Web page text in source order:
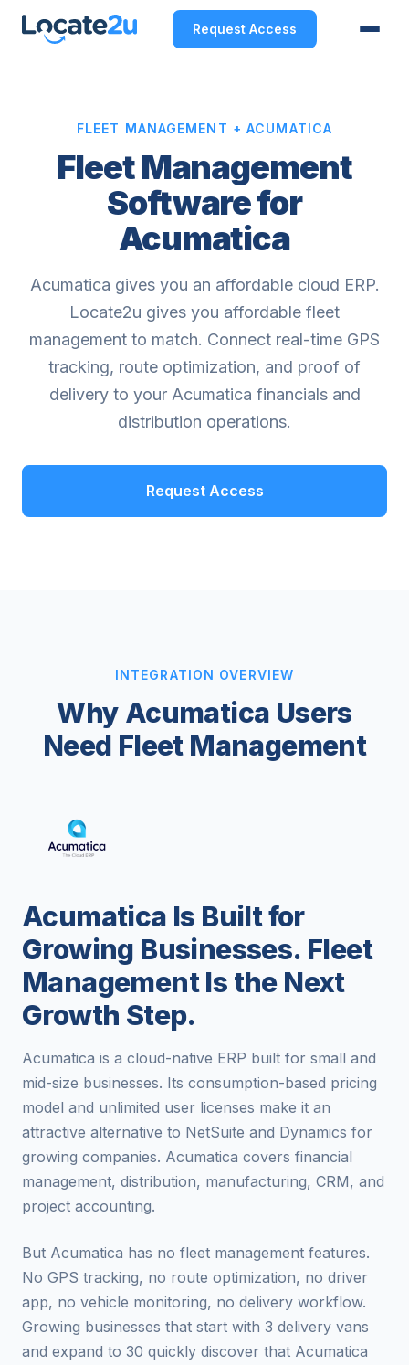
Request Access
FLEET MANAGEMENT + ACUMATICA
Fleet Management
Software for
Acumatica
Acumatica gives you an affordable cloud ERP.
Locate2u gives you affordable fleet
management to match. Connect real-time GPS
tracking, route optimization, and proof of
delivery to your Acumatica financials and
distribution operations.
Request Access
INTEGRATION OVERVIEW
Why Acumatica Users
Need Fleet Management
Acumatica Is Built for
Growing Businesses. Fleet
Management Is the Next
Growth Step.
Acumatica is a cloud-native ERP built for small and
mid-size businesses. Its consumption-based pricing
model and unlimited user licenses make it an
attractive alternative to NetSuite and Dynamics for
growing companies. Acumatica covers financial
management, distribution, manufacturing, CRM, and
project accounting.
But Acumatica has no fleet management features.
No GPS tracking, no route optimization, no driver
app, no vehicle monitoring, no delivery workflow.
Growing businesses that start with 3 delivery vans
and expand to 30 quickly discover that Acumatica